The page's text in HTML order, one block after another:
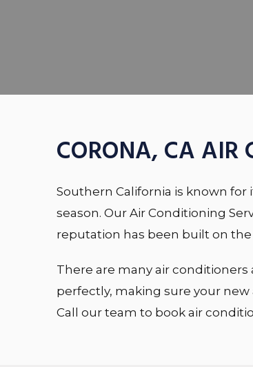
CORONA, CA AIR
Southern California is known
season. Our Air Conditioning
reputation has been built on
There are many air
perfectly, making sure your
Call our team to book air